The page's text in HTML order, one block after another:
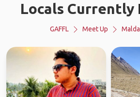
Locals Currently
GAFFL Meet Up